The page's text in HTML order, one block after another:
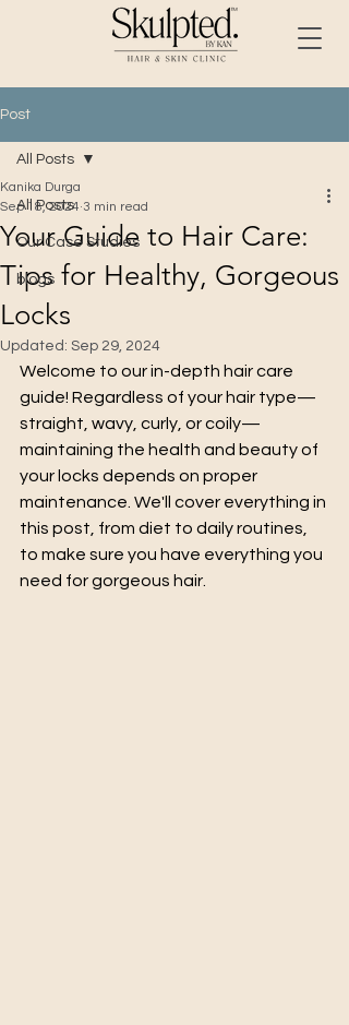
Post
All Posts
Our Case Studies
blogs
All Posts
Your Guide to Hair Care:
Tips for Healthy, Gorgeous
Locks
Kanika Durga
Sep 18, 2024 3 min read
Updated: Sep 29, 2024
Welcome to our in-depth hair care
guide! Regardless of your hair type—
straight, wavy, curly, or coily—
maintaining the health and beauty of
your locks depends on proper
maintenance. We'll cover everything in
this post, from diet to daily routines,
to make sure you have everything you
need for gorgeous hair.